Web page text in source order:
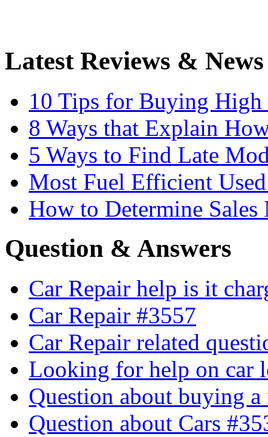
Latest Reviews & News
10 Tips for Buying High
8 Ways that Explain
5 Ways to Find Late
Most Fuel Efficient
How to Determine Sales
Question & Answers
Car Repair help is it
Car Repair #3557
Car Repair related
Looking for help on car
Question about buying
Question about Cars